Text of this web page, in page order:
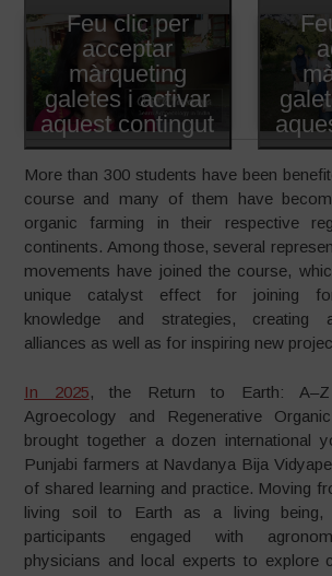
Feu clic per
acceptar
màrqueting
galetes i activar
aquest contingut
More than 300 students have been
course and many of them have
organic farming in their respective
continents. Among those, several
movements have joined the course,
unique catalyst effect for joining
knowledge and strategies, creating
alliances as well as for inspiring new
In 2025, the Return to Earth: A–Z
Agroecology and Regenerative
brought together a dozen international
Punjabi farmers at Navdanya Bija
of shared learning and practice. Moving
living soil to Earth as a living being,
participants engaged with
physicians and local experts to explore